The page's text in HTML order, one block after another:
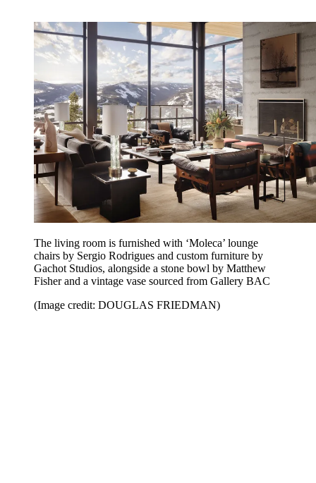
The living room is furnished with ‘Moleca’ lounge
chairs by Sergio Rodrigues and custom furniture by
Gachot Studios, alongside a stone bowl by Matthew
Fisher and a vintage vase sourced from Gallery BAC
(Image credit: DOUGLAS FRIEDMAN)